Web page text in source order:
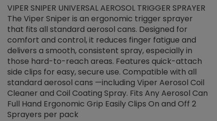
VIPER SNIPER UNIVERSAL AEROSOL TRIGGER SPRAYER
The Viper Sniper is an ergonomic trigger sprayer
that fits all standard aerosol cans. Designed for
comfort and control, it reduces finger fatigue and
delivers a smooth, consistent spray, especially in
those hard-to-reach areas. Features quick-attach
side clips for easy, secure use. Compatible with all
standard aerosol cans —including Viper Aerosol Coil
Cleaner and Coil Coating Spray. Fits Any Aerosol Can
Full Hand Ergonomic Grip Easily Clips On and Off 2
Sprayers per pack